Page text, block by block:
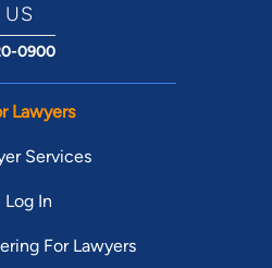
0900
Lawyers
Services
Log In
For Lawyers